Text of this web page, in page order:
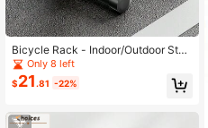
Bicycle Rack - Indoor/Outdoor Stee
l Bicycle Storage Rack For Mountai
n Bikes And Road Bikes - Tire Rack
For Trucks
Only 8 left
$21 .81 -22%